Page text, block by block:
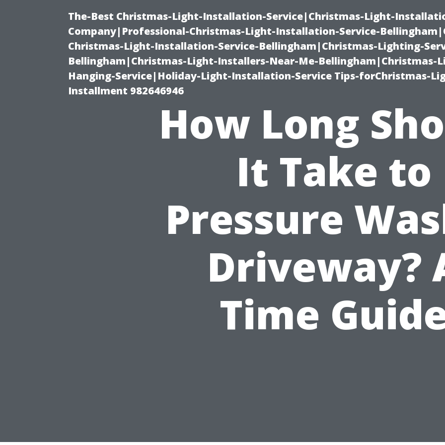
The-Best Christmas-Light-Installation-Service|Christmas-Light-
Company|Professional-Christmas-Light-Installation-Service-
Christmas-Light-Installation-Service-Bellingham|Christmas-Lighting-
Bellingham|Christmas-Light-Installers-Near-Me-Bellingham|Christmas-
Hanging-Service|Holiday-Light-Installation-Service Tips-forChristmas-
Installment 982646946
How Long
It Take to
Pressure
Driveway?
Time